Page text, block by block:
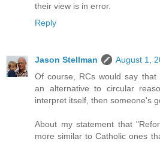
their view is in error.
Reply
Jason Stellman
August 1,
Of course, RCs would say that
an alternative to circular
interpret itself, then someone's
About my statement that
more similar to Catholic ones